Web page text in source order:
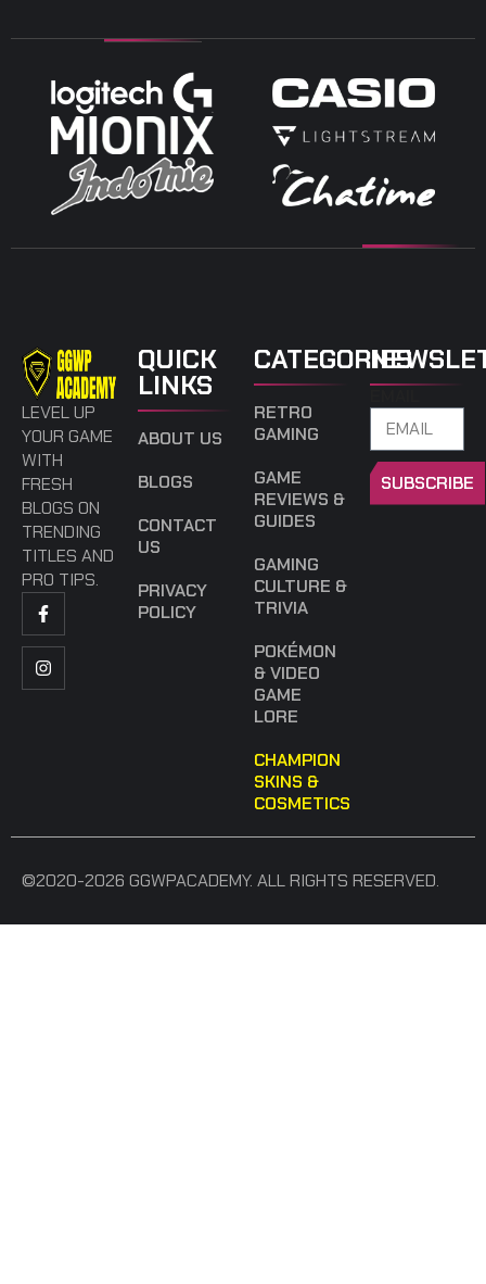
LEVEL UP
YOUR GAME
WITH
FRESH
BLOGS ON
TRENDING
TITLES AND
PRO TIPS.
QUICK
LINKS
ABOUT US
BLOGS
CONTACT
US
PRIVACY
POLICY
CATEGORIES
RETRO
GAMING
GAME
REVIEWS &
GUIDES
GAMING
CULTURE &
TRIVIA
POKÉMON
& VIDEO
GAME
LORE
CHAMPION
SKINS &
COSMETICS
SUBSCRIBE
©2020-2026 GGWPACADEMY. ALL RIGHTS RESERVED.